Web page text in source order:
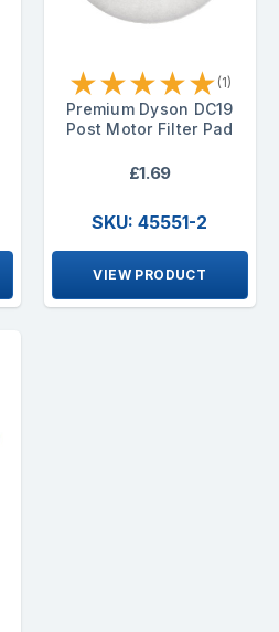
★★★★★ (1)
Premium Dyson DC19
Post Motor Filter Pad
£1.69
SKU: 45551-2
VIEW PRODUCT